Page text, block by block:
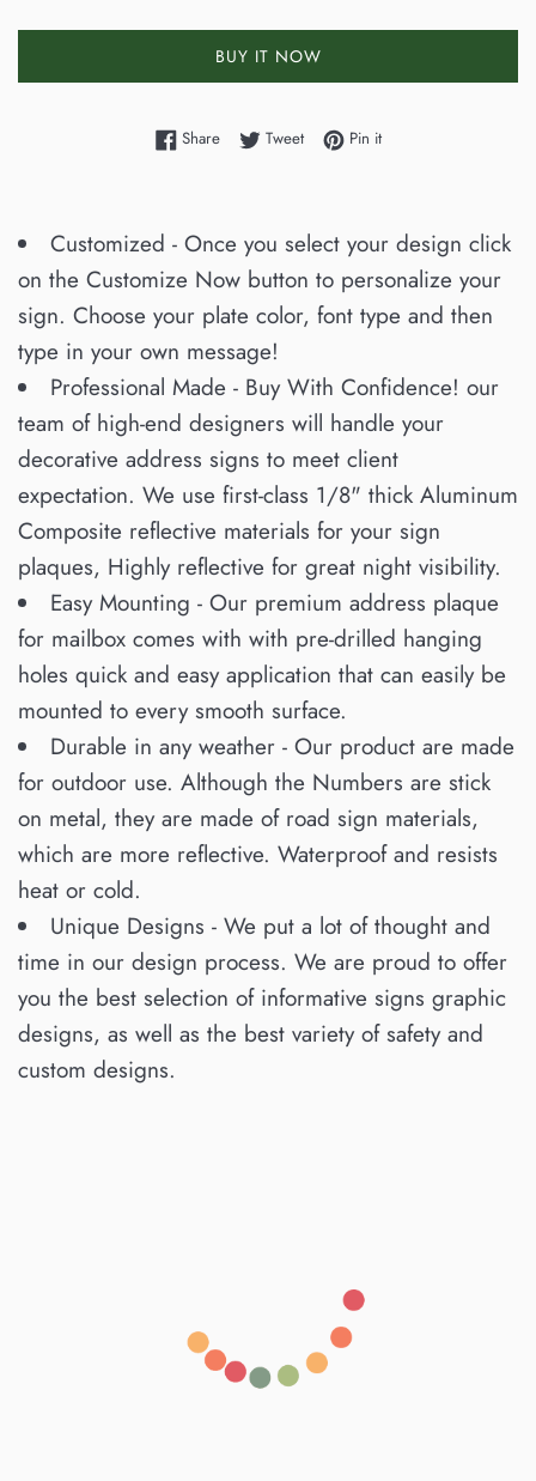
BUY IT NOW
ShareShare on Facebook
TweetTweet on Twitter
Pin itPin on Pinterest
Customized - Once you select your design click
on the Customize Now button to personalize your
sign. Choose your plate color, font type and then
type in your own message!
Professional Made - Buy With Confidence! our
team of high-end designers will handle your
decorative address signs to meet client
expectation. We use first-class 1/8" thick Aluminum
Composite reflective materials for your sign
plaques, Highly reflective for great night visibility.
Easy Mounting - Our premium address plaque
for mailbox comes with with pre-drilled hanging
holes quick and easy application that can easily be
mounted to every smooth surface.
Durable in any weather - Our product are made
for outdoor use. Although the Numbers are stick
on metal, they are made of road sign materials,
which are more reflective. Waterproof and resists
heat or cold.
Unique Designs - We put a lot of thought and
time in our design process. We are proud to offer
you the best selection of informative signs graphic
designs, as well as the best variety of safety and
custom designs.